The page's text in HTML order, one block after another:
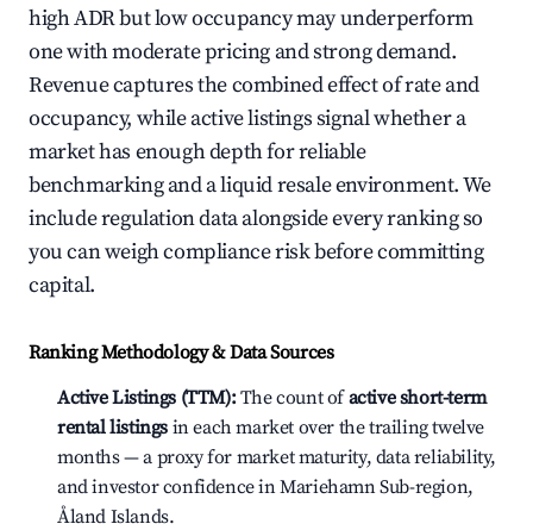
high ADR but low occupancy may underperform
one with moderate pricing and strong demand.
Revenue captures the combined effect of rate and
occupancy, while active listings signal whether a
market has enough depth for reliable
benchmarking and a liquid resale environment. We
include regulation data alongside every ranking so
you can weigh compliance risk before committing
capital.
Ranking Methodology & Data Sources
Active Listings (TTM):The count ofactive short-term
rental listings in each market over the trailing twelve
months — a proxy for market maturity, data reliability,
and investor confidence in Mariehamn Sub-region,
Åland Islands.